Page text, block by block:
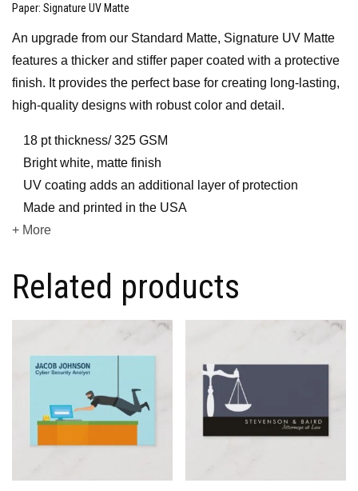
Paper: Signature UV Matte
An upgrade from our Standard Matte, Signature UV Matte
features a thicker and stiffer paper coated with a protective
finish. It provides the perfect base for creating long-lasting,
high-quality designs with robust color and detail.
18 pt thickness/ 325 GSM
Bright white, matte finish
UV coating adds an additional layer of protection
Made and printed in the USA
+ More
Related products